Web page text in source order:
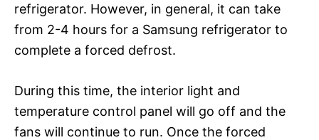
refrigerator. However, in general, it can take
from 2-4 hours for a Samsung refrigerator to
complete a forced defrost.
During this time, the interior light and
temperature control panel will go off and the
fans will continue to run. Once the forced